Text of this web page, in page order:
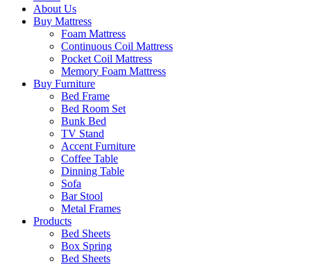
About Us
Buy Mattress
Foam Mattress
Continuous Coil Mattress
Pocket Coil Mattress
Memory Foam Mattress
Buy Furniture
Bed Frame
Bed Room Set
Bunk Bed
TV Stand
Accent Furniture
Coffee Table
Dinning Table
Sofa
Bar Stool
Metal Frames
Products
Bed Sheets
Box Spring
Bed Sheets